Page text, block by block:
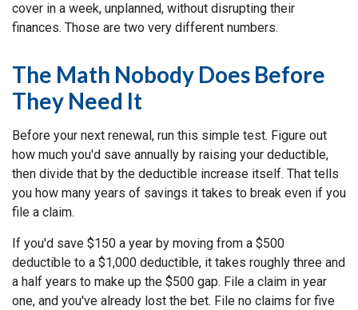
cover in a week, unplanned, without disrupting their
finances. Those are two very different numbers.
The Math Nobody Does Before
They Need It
Before your next renewal, run this simple test. Figure out
how much you'd save annually by raising your deductible,
then divide that by the deductible increase itself. That tells
you how many years of savings it takes to break even if you
file a claim.
If you'd save $150 a year by moving from a $500
deductible to a $1,000 deductible, it takes roughly three and
a half years to make up the $500 gap. File a claim in year
one, and you've already lost the bet. File no claims for five